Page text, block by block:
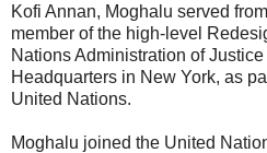
Kofi Annan, Moghalu served
member of the high-level
Nations Administration of
Headquarters in New York, as
United Nations.
Moghalu joined the United